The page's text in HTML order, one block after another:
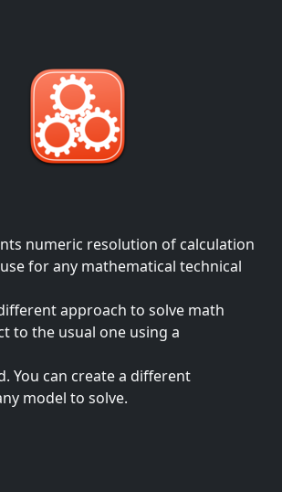
numeric resolution of calculation
for any mathematical technical
approach to solve math
to the usual one using a
You can create a different
model to solve.